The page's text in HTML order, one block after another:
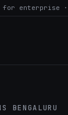
for enterprise
BENGALURU